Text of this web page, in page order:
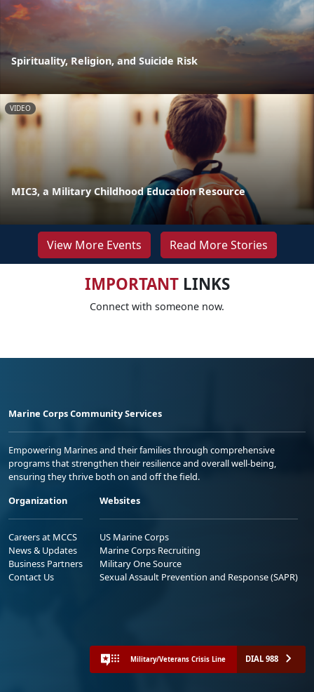
Spirituality, Religion, and Suicide Risk
VIDEO
MIC3, a Military Childhood Education Resource
View More Events Read More Stories
IMPORTANTLINKS
Connect with someone now.
Marine Corps Community Services
Empowering Marines and their families through comprehensive
programs that strengthen their resilience and overall well-being,
ensuring they thrive both on and off the field.
Organization
Careers at MCCS
News & Updates
Business Partners
Contact Us
Websites
US Marine Corps
Marine Corps Recruiting
Military One Source
Sexual Assault Prevention and Response (SAPR)
Military/Veterans Crisis Line DIAL 988